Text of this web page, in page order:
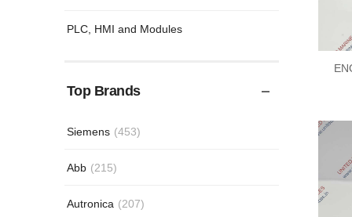
PLC, HMI and Modules
Top Brands
Siemens (453)
Abb (215)
Autronica (207)